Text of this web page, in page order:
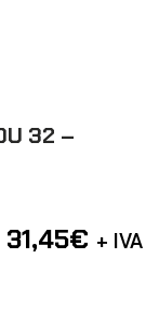
32 –
31,45€ + IVA